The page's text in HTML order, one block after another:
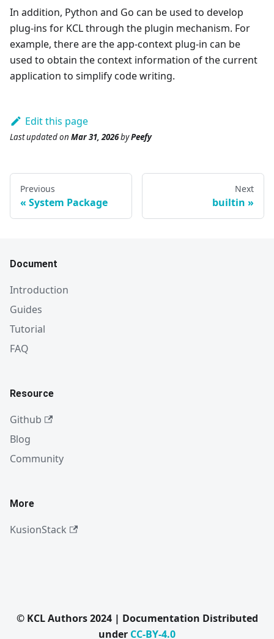
In addition, Python and Go can be used to develop
plug-ins for KCL through the plugin mechanism. For
example, there are the app-context plug-in can be
used to obtain the context information of the current
application to simplify code writing.
Edit this page
Last updatedon Mar 31, 2026byPeefy
Previous
System Package
Next
builtin
Document
Introduction
Guides
Tutorial
FAQ
Resource
Github
Blog
Community
More
KusionStack
© KCL Authors 2024 | Documentation Distributed
under CC-BY-4.0